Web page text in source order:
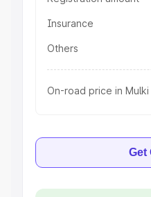
Insurance
Others
On-road price in Mulki
Get